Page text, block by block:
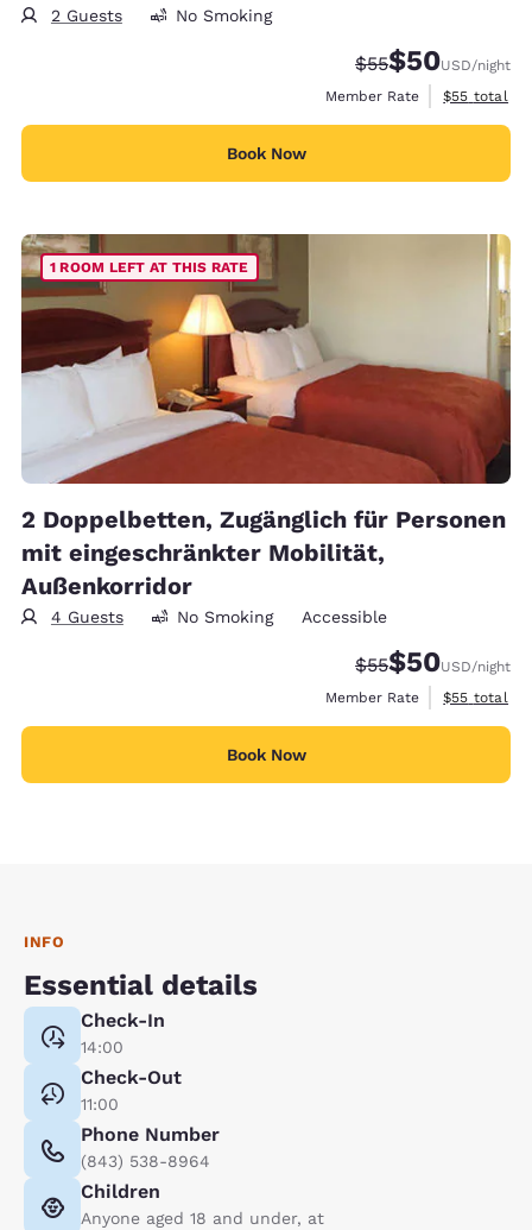
2 Guests No Smoking
Strikethrough
$55Discounted
$50USD/night
Member Rate
View
$55 total
Book Now
1 ROOM LEFT AT THIS RATE
2 Doppelbetten, Zugänglich für Personen
mit eingeschränkter Mobilität,
Außenkorridor
4 Guests No Smoking Accessible
Strikethrough
$55Discounted
$50USD/night
Member Rate
View
$55 total
Book Now
INFO
Essential details
Check-In
14:00
Check-Out
11:00
Phone Number
(843) 538-8964
Children
Anyone aged 18 and under, at